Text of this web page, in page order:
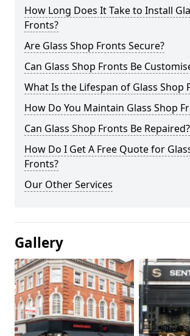
How Long Does It Take to Install
Fronts?
Are Glass Shop Fronts Secure?
Can Glass Shop Fronts Be
What Is the Lifespan of Glass Shop
How Do You Maintain Glass Shop
Can Glass Shop Fronts Be Repaired?
How Do I Get A Free Quote for
Fronts?
Our Other Services
Gallery